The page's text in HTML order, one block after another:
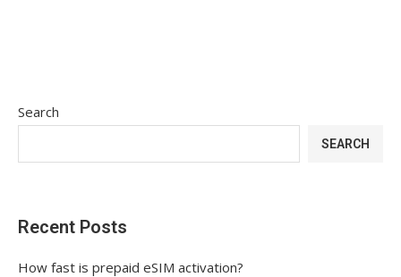
Search
SEARCH
Recent Posts
How fast is prepaid eSIM activation?